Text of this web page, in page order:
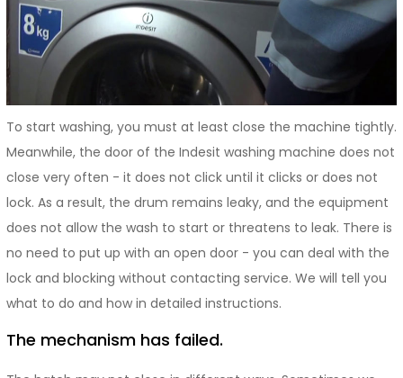
To start washing, you must at least close the machine tightly.
Meanwhile, the door of the Indesit washing machine does not
close very often - it does not click until it clicks or does not
lock. As a result, the drum remains leaky, and the equipment
does not allow the wash to start or threatens to leak. There is
no need to put up with an open door - you can deal with the
lock and blocking without contacting service. We will tell you
what to do and how in detailed instructions.
The mechanism has failed.